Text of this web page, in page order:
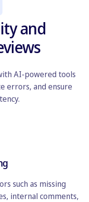
and
AI-powered tools
errors, and ensure
such as missing
internal comments,